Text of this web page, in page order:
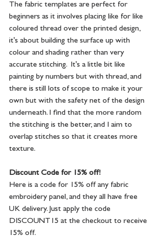
The fabric templates are perfect for
beginners as it involves placing like for like
coloured thread over the printed design,
it's about building the surface up with
colour and shading rather than very
accurate stitching.  It's a little bit like
painting by numbers but with thread, and
there is still lots of scope to make it your
own but with the safety net of the design
underneath. I find that the more random
the stitching is the better, and I aim to
overlap stitches so that it creates more
texture.
Discount Code for 15% off!
Here is a code for 15% off any fabric
embroidery panel, and they all have free
UK delivery. Just apply the code
DISCOUNT15 at the checkout to receive
15% off.